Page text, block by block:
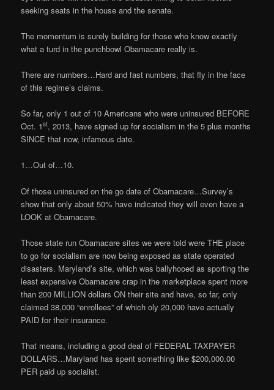
seeking seats in the house and the senate.
The momentum is surely building for those who know exactly
what a turd in the punchbowl Obamacare really is.
There are numbers…Hard and fast numbers, that fly in the face
of this regime’s claims.
So far, only 1 out of 10 Americans who were uninsured BEFORE
Oct. 1st, 2013, have signed up for socialism in the 5 plus months
SINCE that now, infamous date.
1…Out of…10.
Of those uninsured on the go date of Obamacare…Survey’s
show that only about 50% have indicated they will even have a
LOOK at Obamacare.
Those state run Obamacare sites we were told were THE place
to go for socialism are now being exposed as state operated
disasters. Maryland’s site, which was ballyhooed as sporting the
least expensive Obamacare crap in the marketplace spent more
than 200 MILLION dollars ON their site and have, so far, only
claimed 38,000 “enrollees” of which oly 20,000 have actually
PAID for their insurance.
That means, including a good deal of FEDERAL TAXPAYER
DOLLARS…Maryland has spent something like $200,000.00
PER paid up socialist.